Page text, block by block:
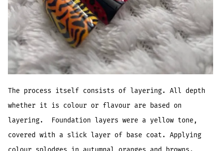
The process itself consists of layering. All depth
whether it is colour or flavour are based on
layering. Foundation layers were a yellow tone,
covered with a slick layer of base coat. Applying